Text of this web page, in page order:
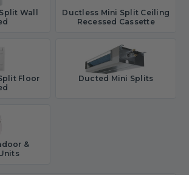
Wall
Ductless Mini Split Ceiling
Recessed Cassette
Floor
Ducted Mini Splits
&